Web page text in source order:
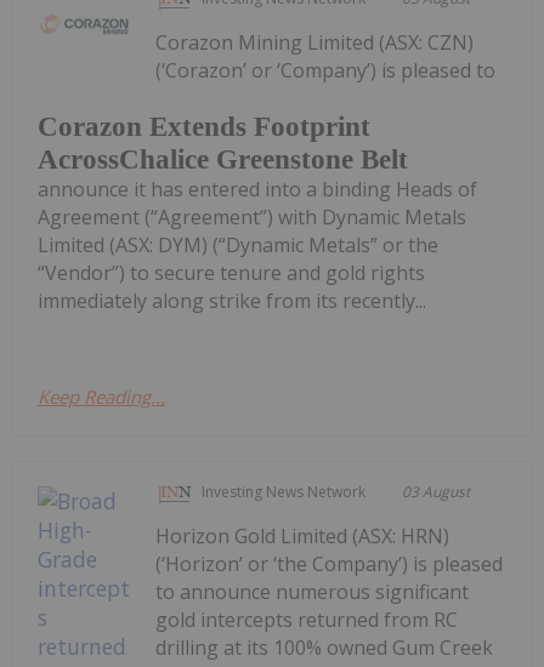
Corazon Extends Footprint
AcrossChalice Greenstone Belt
Corazon Mining Limited (ASX: CZN)
(‘Corazon’ or ‘Company’) is pleased to
announce it has entered into a binding Heads of
Agreement (“Agreement”) with Dynamic Metals
Limited (ASX: DYM) (“Dynamic Metals” or the
“Vendor”) to secure tenure and gold rights
immediately along strike from its recently...
Keep Reading...
Investing News Network 03 August
Horizon Gold Limited (ASX: HRN)
(‘Horizon’ or ‘the Company’) is pleased
to announce numerous significant
gold intercepts returned from RC
drilling at its 100% owned Gum Creek